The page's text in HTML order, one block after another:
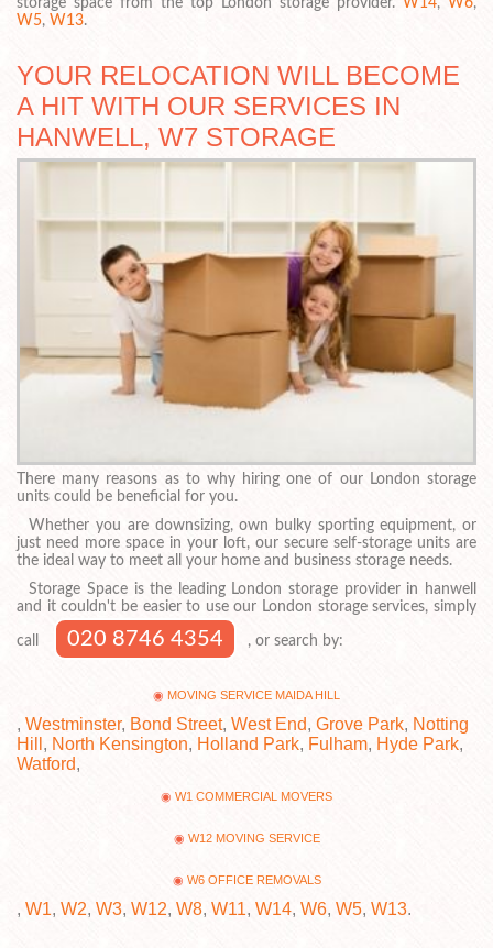
storage space from the top London storage provider. W14, W6,
W5, W13.
YOUR RELOCATION WILL BECOME
A HIT WITH OUR SERVICES IN
HANWELL, W7 STORAGE
There many reasons as to why hiring one of our London storage
units could be beneficial for you.
Whether you are downsizing, own bulky sporting equipment, or
just need more space in your loft, our secure self-storage units are
the ideal way to meet all your home and business storage needs.
Storage Space is the leading London storage provider in hanwell
and it couldn't be easier to use our London storage services, simply
call 020 8746 4354 , or search by:
MOVING SERVICE MAIDA HILL
, Westminster, Bond Street, West End, Grove Park, Notting
Hill , North Kensington, Holland Park, Fulham, Hyde Park,
Watford,
W1 COMMERCIAL MOVERS
W12 MOVING SERVICE
W6 OFFICE REMOVALS
, W1, W2, W3, W12, W8, W11, W14, W6, W5, W13.